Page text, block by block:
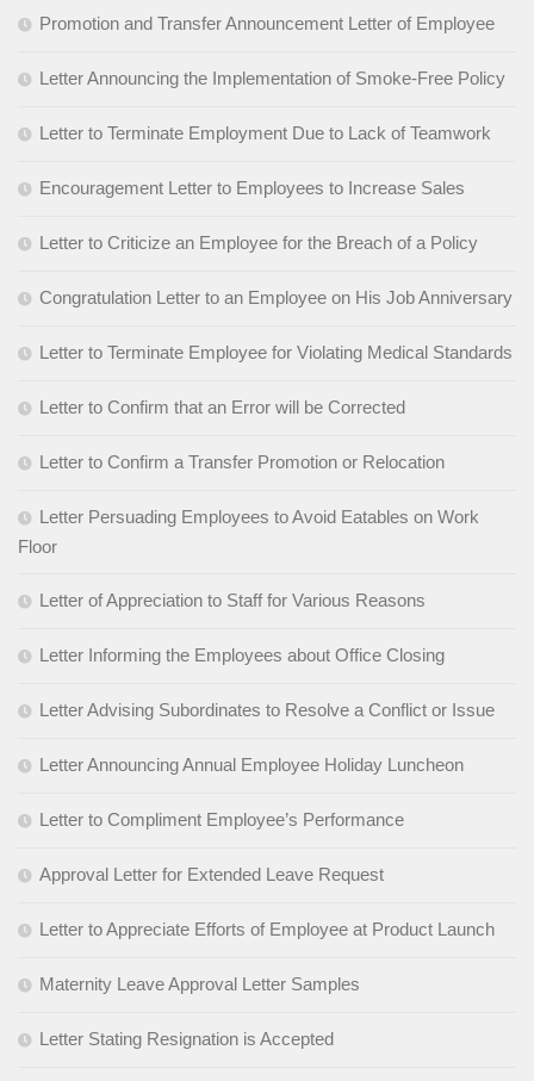
Promotion and Transfer Announcement Letter of Employee
Letter Announcing the Implementation of Smoke-Free Policy
Letter to Terminate Employment Due to Lack of Teamwork
Encouragement Letter to Employees to Increase Sales
Letter to Criticize an Employee for the Breach of a Policy
Congratulation Letter to an Employee on His Job Anniversary
Letter to Terminate Employee for Violating Medical Standards
Letter to Confirm that an Error will be Corrected
Letter to Confirm a Transfer Promotion or Relocation
Letter Persuading Employees to Avoid Eatables on Work
Floor
Letter of Appreciation to Staff for Various Reasons
Letter Informing the Employees about Office Closing
Letter Advising Subordinates to Resolve a Conflict or Issue
Letter Announcing Annual Employee Holiday Luncheon
Letter to Compliment Employee’s Performance
Approval Letter for Extended Leave Request
Letter to Appreciate Efforts of Employee at Product Launch
Maternity Leave Approval Letter Samples
Letter Stating Resignation is Accepted